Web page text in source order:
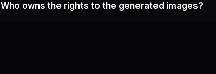
Who owns the rights to the generated images?